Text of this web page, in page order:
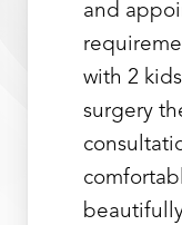
and
with 2
surgery